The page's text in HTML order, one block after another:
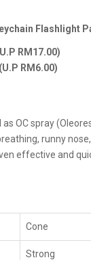
Flashlight
RM17.00)
(U.P RM6.00)
OC spray
runny
effective and
Cone
Strong